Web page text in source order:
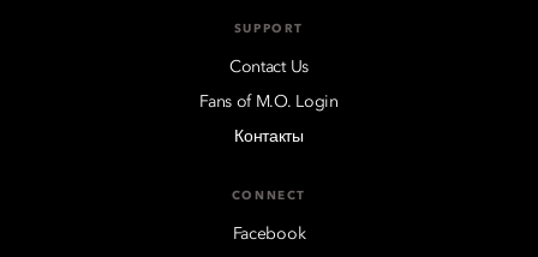
SUPPORT
Contact Us
Fans of M.O. Login
Контакты
CONNECT
Facebook